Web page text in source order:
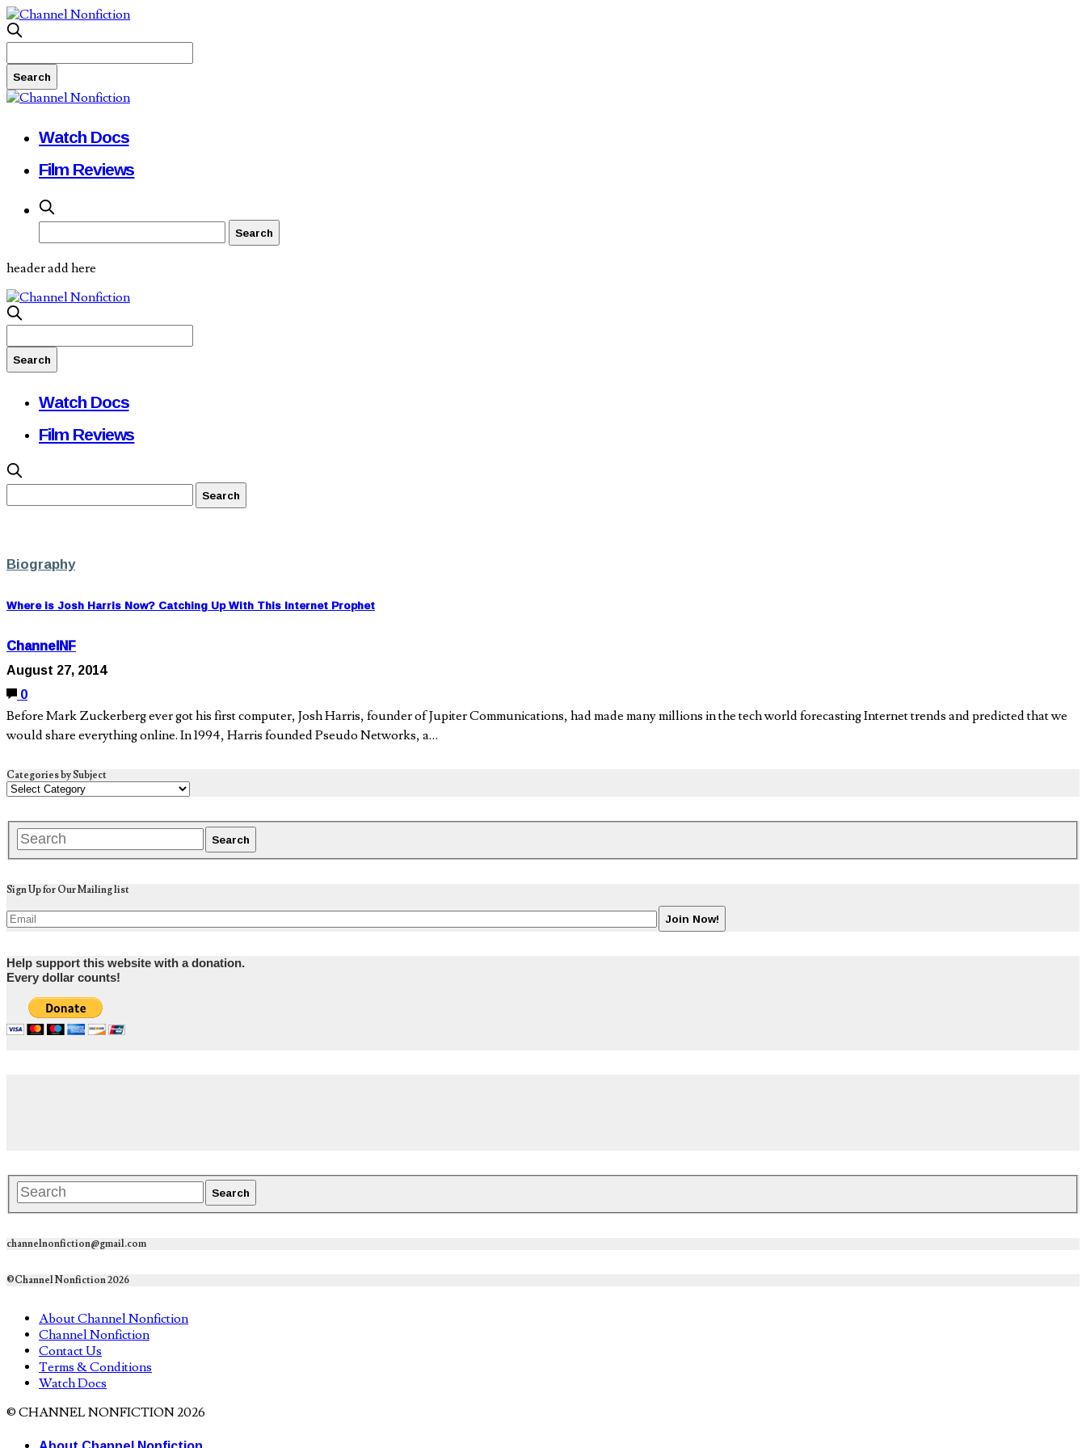
Watch Docs
Film Reviews
header add here
Watch Docs
Film Reviews
Biography
Where is Josh Harris Now? Catching Up With This Internet Prophet
ChannelNF
August 27, 2014
0
Before Mark Zuckerberg ever got his first computer, Josh Harris, founder of Jupiter Communications, had made many millions in the tech world forecasting Internet trends and predicted that we
would share everything online. In 1994, Harris founded Pseudo Networks, a…
Categories by Subject
Sign Up for Our Mailing list
Help support this website with a donation.
Every dollar counts!
channelnonfiction@gmail.com
©Channel Nonfiction 2026
About Channel Nonfiction
Channel Nonfiction
Contact Us
Terms & Conditions
Watch Docs
© CHANNEL NONFICTION 2026